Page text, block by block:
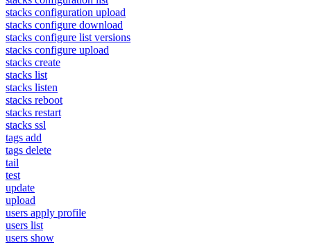
stacks configuration upload
stacks configure download
stacks configure list versions
stacks configure upload
stacks create
stacks list
stacks listen
stacks reboot
stacks restart
stacks ssl
tags add
tags delete
tail
test
update
upload
users apply profile
users list
users show